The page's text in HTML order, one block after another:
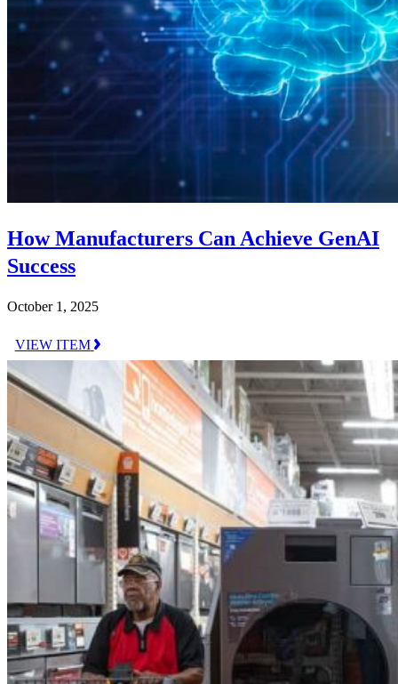
How Manufacturers Can Achieve GenAI
Success
October 1, 2025
VIEW ITEM